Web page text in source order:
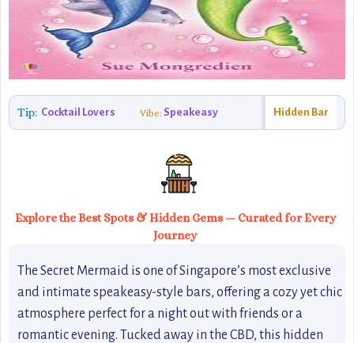
Tip: Cocktail Lovers Vibe: Speakeasy Hidden Bar
Explore the Best Spots & Hidden Gems — Curated for Every
Journey
The Secret Mermaid is one of Singapore’s most exclusive
and intimate speakeasy-style bars, offering a cozy yet chic
atmosphere perfect for a night out with friends or a
romantic evening. Tucked away in the CBD, this hidden